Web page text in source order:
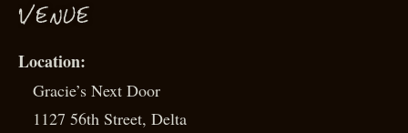
VENUE
Gracie’s Next Door
1127 56th Street, Delta